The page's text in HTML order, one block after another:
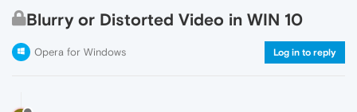
Blurry or Distorted Video in WIN 10
Opera for Windows Log in to reply